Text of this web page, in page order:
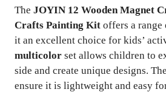
The JOYIN 12 Wooden Magnet
Crafts Painting Kit offers a range
it an excellent choice for kids’
multicolor set allows children to
side and create unique designs.
ensure it is lightweight and easy